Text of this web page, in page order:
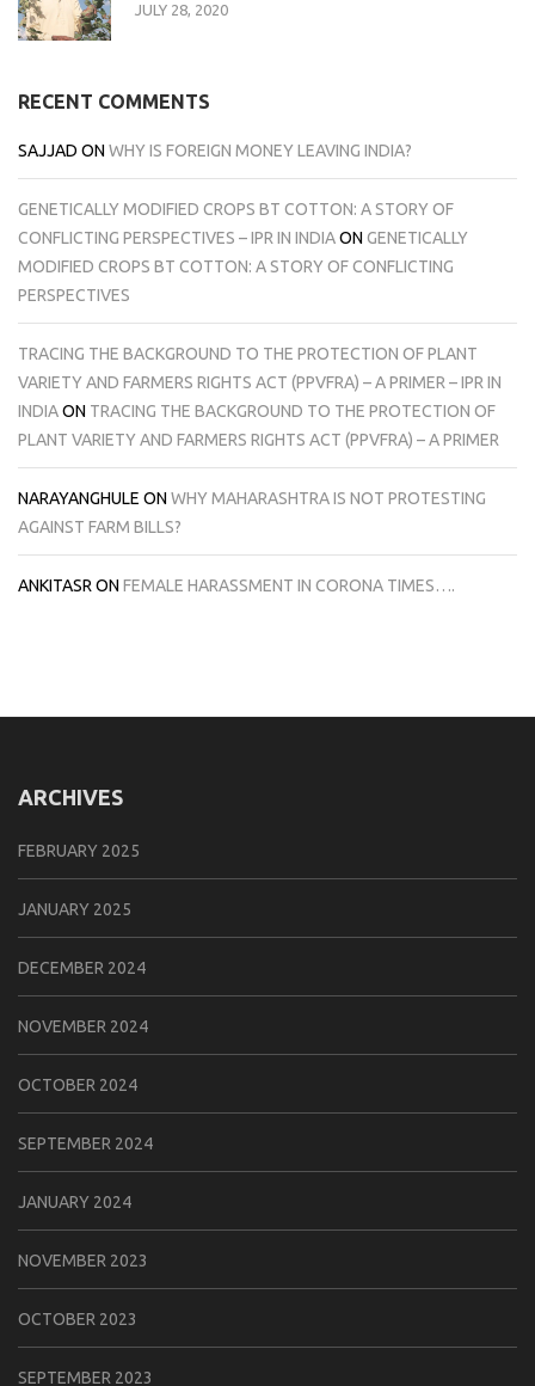
JULY 28, 2020
RECENT COMMENTS
SAJJAD ON WHY IS FOREIGN MONEY LEAVING INDIA?
GENETICALLY MODIFIED CROPS BT COTTON: A STORY OF
CONFLICTING PERSPECTIVES – IPR IN INDIAON GENETICALLY
MODIFIED CROPS BT COTTON: A STORY OF CONFLICTING
PERSPECTIVES
TRACING THE BACKGROUND TO THE PROTECTION OF PLANT
VARIETY AND FARMERS RIGHTS ACT (PPVFRA) – A PRIMER – IPR IN
INDIAON TRACING THE BACKGROUND TO THE PROTECTION OF
PLANT VARIETY AND FARMERS RIGHTS ACT (PPVFRA) – A PRIMER
NARAYANGHULE ON WHY MAHARASHTRA IS NOT PROTESTING
AGAINST FARM BILLS?
ANKITASR ON FEMALE HARASSMENT IN CORONA TIMES….
ARCHIVES
FEBRUARY 2025
JANUARY 2025
DECEMBER 2024
NOVEMBER 2024
OCTOBER 2024
SEPTEMBER 2024
JANUARY 2024
NOVEMBER 2023
OCTOBER 2023
SEPTEMBER 2023